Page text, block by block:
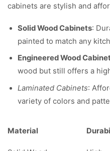
cabinets are stylish and
Solid Wood Cabinets:
painted to match any
Engineered Wood
wood but still offers a
Laminated Cabinets:
variety of colors and
Material